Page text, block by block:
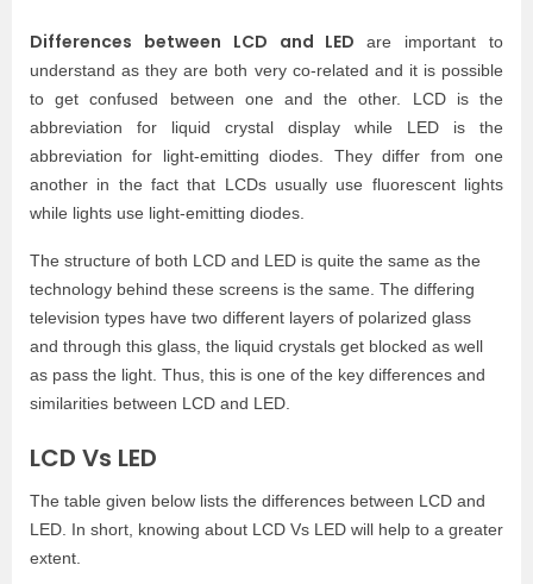
Differences between LCD and LEDare important to
understand as they are both very co-related and it is possible
to get confused between one and the other. LCD is the
abbreviation for liquid crystal display while LED is the
abbreviation for light-emitting diodes. They differ from one
another in the fact that LCDs usually use fluorescent lights
while lights use light-emitting diodes.
The structure of both LCD and LED is quite the same as the
technology behind these screens is the same. The differing
television types have two different layers of polarized glass
and through this glass, the liquid crystals get blocked as well
as pass the light. Thus, this is one of the key differences and
similarities between LCD and LED.
LCD Vs LED
The table given below lists the differences between LCD and
LED. In short, knowing about LCD Vs LED will help to a greater
extent.